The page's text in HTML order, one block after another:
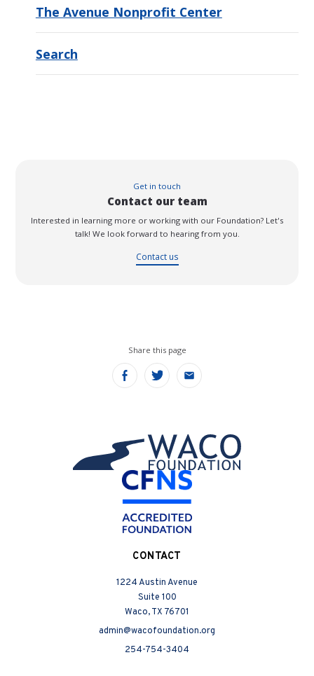
The Avenue Nonprofit Center
Search
Get in touch
Contact our team
Interested in learning more or working with our Foundation? Let's
talk! We look forward to hearing from you.
Contact us
Share this page
Share
on
Share
on
Share
on
CONTACT
1224 Austin Avenue
Suite 100
Waco, TX 76701
admin@wacofoundation.org
254-754-3404